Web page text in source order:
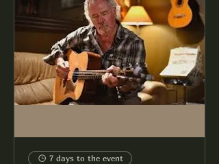
7 days to the event